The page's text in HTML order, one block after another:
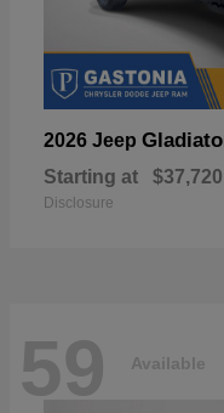
2026 Jeep
Starting at $37,720
Disclosure
59 Available